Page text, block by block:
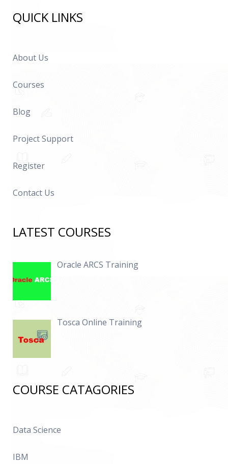
QUICK LINKS
About Us
Courses
Blog
Project Support
Register
Contact Us
LATEST COURSES
Oracle ARCS Training
Tosca Online Training
COURSE CATAGORIES
Data Science
IBM